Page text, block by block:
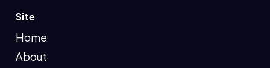
Site
Home
About